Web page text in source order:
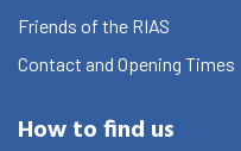
Friends of the RIAS
Contact and Opening Times
How to find us